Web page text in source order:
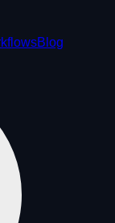
Blog